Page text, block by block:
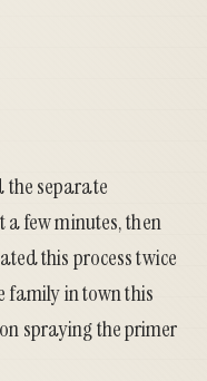
separate
a few minutes, then
this process twice
family in town this
spraying the primer